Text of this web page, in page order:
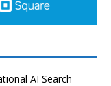
AI Search